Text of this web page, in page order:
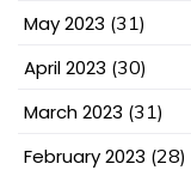
May 2023 (31)
April 2023 (30)
March 2023 (31)
February 2023 (28)